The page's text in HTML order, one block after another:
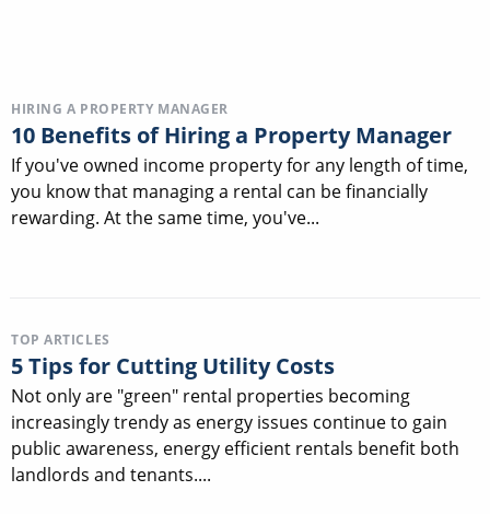
HIRING A PROPERTY MANAGER
10 Benefits of Hiring a Property Manager
If you've owned income property for any length of time,
you know that managing a rental can be financially
rewarding. At the same time, you've...
TOP ARTICLES
5 Tips for Cutting Utility Costs
Not only are "green" rental properties becoming
increasingly trendy as energy issues continue to gain
public awareness, energy efficient rentals benefit both
landlords and tenants....